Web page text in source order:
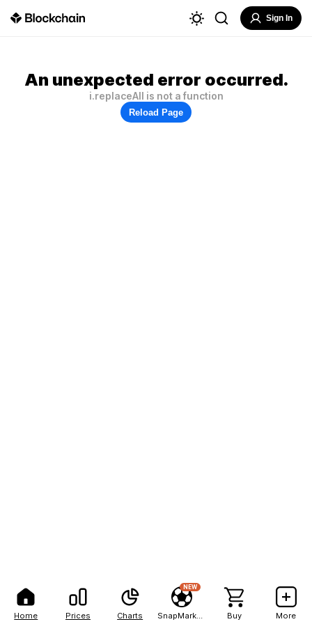
Home Prices Charts
NEW
Buy More
Sign In
An unexpected error occurred.
i.replaceAll is not a function
Reload Page